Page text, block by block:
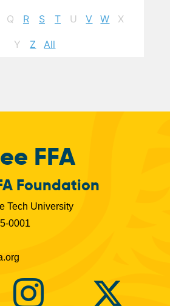
Q R S T U V W X
Y Z All
FFA
Foundation
Tech University
0001